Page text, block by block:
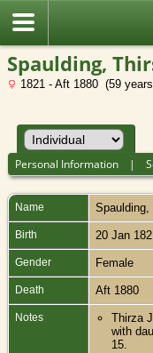
Spaulding,
1821 - Aft 1880 (59
Personal Information |
Name Spaulding
Birth 20 Jan
Gender Female
Death Aft 1880
Notes
Thirza
with
15.